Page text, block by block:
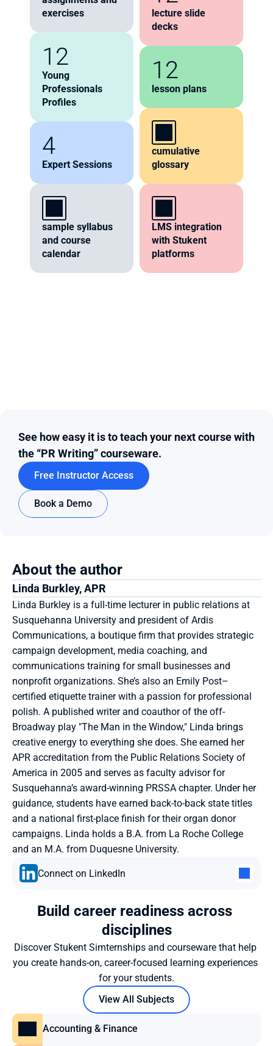
exercises
12
Young
Professionals
Profiles
4
Expert Sessions
sample syllabus
and course
calendar
lecture slide
decks
12
lesson plans
cumulative
glossary
LMS integration
with Stukent
platforms
See how easy it is to teach your next course with
the “PR Writing” courseware.
Free Instructor Access
Book a Demo
Connect on LinkedIn
About the author
Linda Burkley, APR
Linda Burkley is a full-time lecturer in public relations at
Susquehanna University and president of Ardis
Communications, a boutique firm that provides strategic
campaign development, media coaching, and
communications training for small businesses and
nonprofit organizations. She’s also an Emily Post–
certified etiquette trainer with a passion for professional
polish. A published writer and coauthor of the off-
Broadway play "The Man in the Window," Linda brings
creative energy to everything she does. She earned her
APR accreditation from the Public Relations Society of
America in 2005 and serves as faculty advisor for
Susquehanna’s award-winning PRSSA chapter. Under her
guidance, students have earned back-to-back state titles
and a national first-place finish for their organ donor
campaigns. Linda holds a B.A. from La Roche College
and an M.A. from Duquesne University.
Build career readiness across
disciplines
Discover Stukent Simternships and courseware that help
you create hands-on, career-focused learning experiences
for your students.
View All Subjects
Accounting & Finance